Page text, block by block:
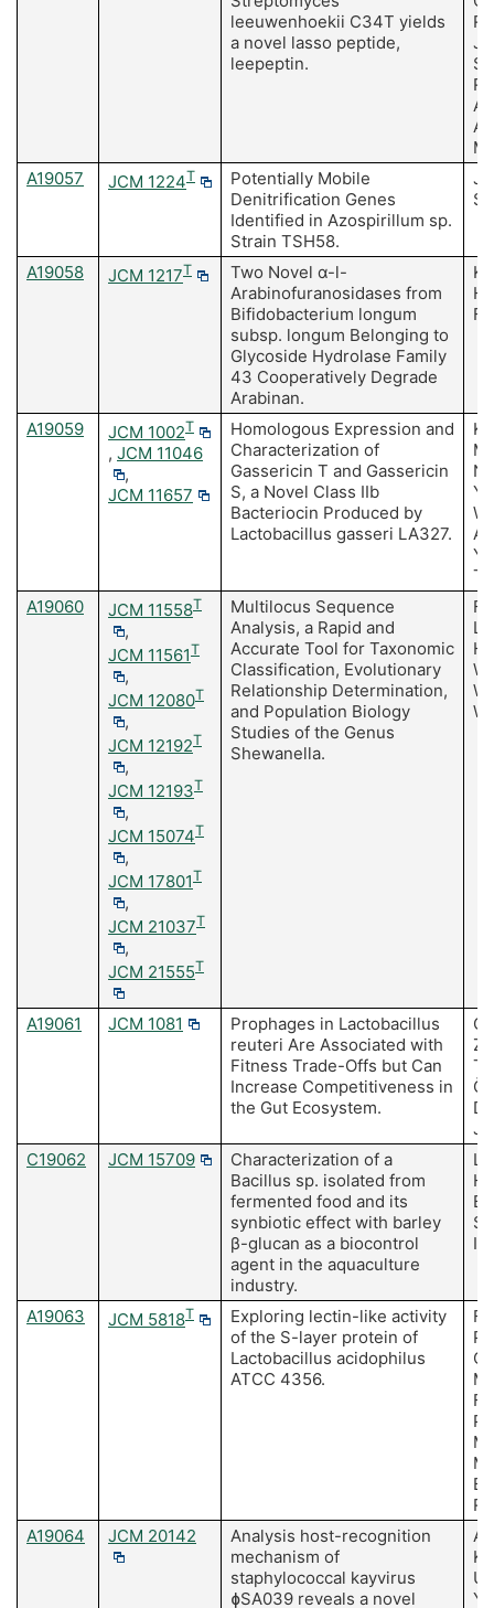
leeuwenhoekii C34T yields
a novel lasso peptide,
leepeptin.
A19057
JCM 1224T
Potentially Mobile
Denitrification Genes
Identified in Azospirillum sp.
Strain TSH58.
A19058 JCM 1217T
Two Novel α-l-
Arabinofuranosidases from
Bifidobacterium longum
subsp. longum Belonging to
Glycoside Hydrolase Family
43 Cooperatively Degrade
Arabinan.
A19059 JCM 1002T
, JCM 11046
,
JCM 11657
Homologous Expression and
Characterization of
Gassericin T and Gassericin
S, a Novel Class IIb
Bacteriocin Produced by
Lactobacillus gasseri LA327.
Y,
T
A19060
JCM 11558T
,
JCM 11561T
,
JCM 12080T
,
JCM 12192T
,
JCM 12193T
,
JCM 15074T
,
JCM 17801T
,
JCM 21037T
,
JCM 21555T
Multilocus Sequence
Analysis, a Rapid and
Accurate Tool for Taxonomic
Classification, Evolutionary
Relationship Determination,
and Population Biology
Studies of the Genus
Shewanella.
H,
A19061 JCM 1081
Prophages in Lactobacillus
reuteri Are Associated with
Fitness Trade-Offs but Can
Increase Competitiveness in
the Gut Ecosystem.
J,
C19062
JCM 15709
Characterization of a
Bacillus sp. isolated from
fermented food and its
synbiotic effect with barley
β-glucan as a biocontrol
agent in the aquaculture
industry.
IS
A19063 JCM 5818T
Exploring lectin-like activity
of the S-layer protein of
Lactobacillus acidophilus
ATCC 4356.
A19064
JCM 20142
Analysis host-recognition
mechanism of
staphylococcal kayvirus
ɸSA039 reveals a novel
K,
Y,